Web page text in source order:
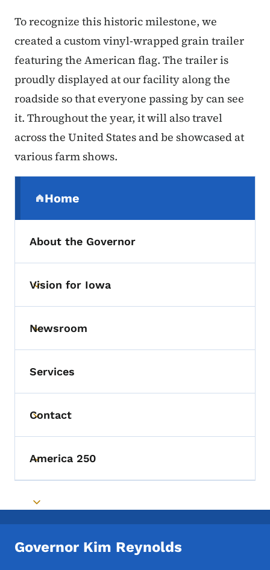
To recognize this historic milestone, we
created a custom vinyl-wrapped grain trailer
featuring the American flag. The trailer is
proudly displayed at our facility along the
roadside so that everyone passing by can see
it. Throughout the year, it will also travel
across the United States and be showcased at
various farm shows.
Home
(parent section)
About the Governor
Toggle submenu
Vision for Iowa
Toggle submenu
Newsroom
Services
Toggle submenu
Contact
Toggle submenu
America 250
Toggle submenu
Governor Kim Reynolds